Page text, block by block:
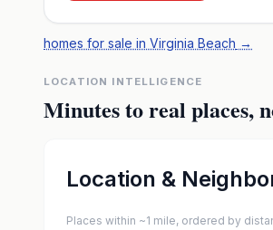
homes for sale in Virginia Beach →
LOCATION INTELLIGENCE
Minutes to real places,
Location &
Places within ~1 mile, ordered by